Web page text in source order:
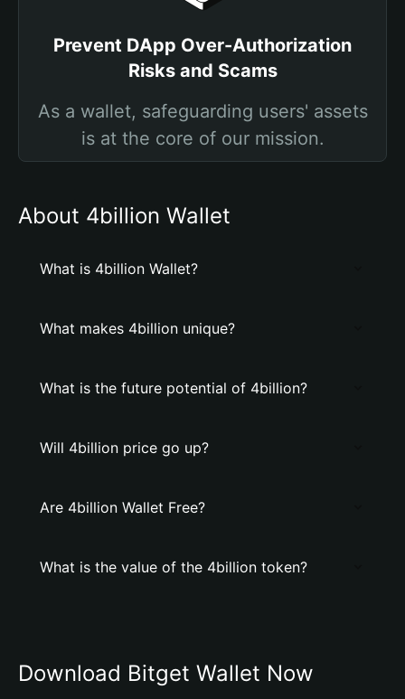
Prevent DApp Over-Authorization
Risks and Scams
As a wallet, safeguarding users' assets
is at the core of our mission.
About 4billion Wallet
What is 4billion Wallet?
What makes 4billion unique?
What is the future potential of 4billion?
Will 4billion price go up?
Are 4billion Wallet Free?
What is the value of the 4billion token?
Download Bitget Wallet Now